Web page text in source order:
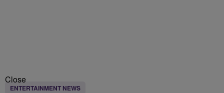
Close
ENTERTAINMENT NEWS